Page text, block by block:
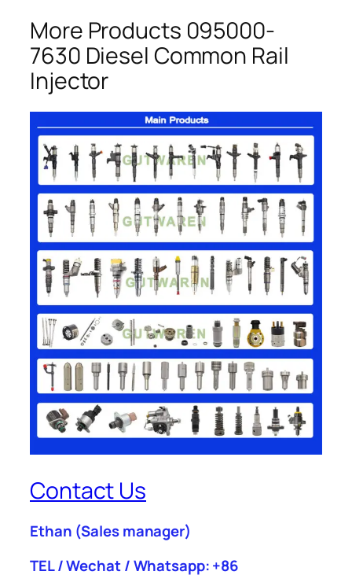
More Products 095000-
7630 Diesel Common Rail
Injector
Contact Us
Ethan (Sales manager)
TEL / Wechat / Whatsapp: +86